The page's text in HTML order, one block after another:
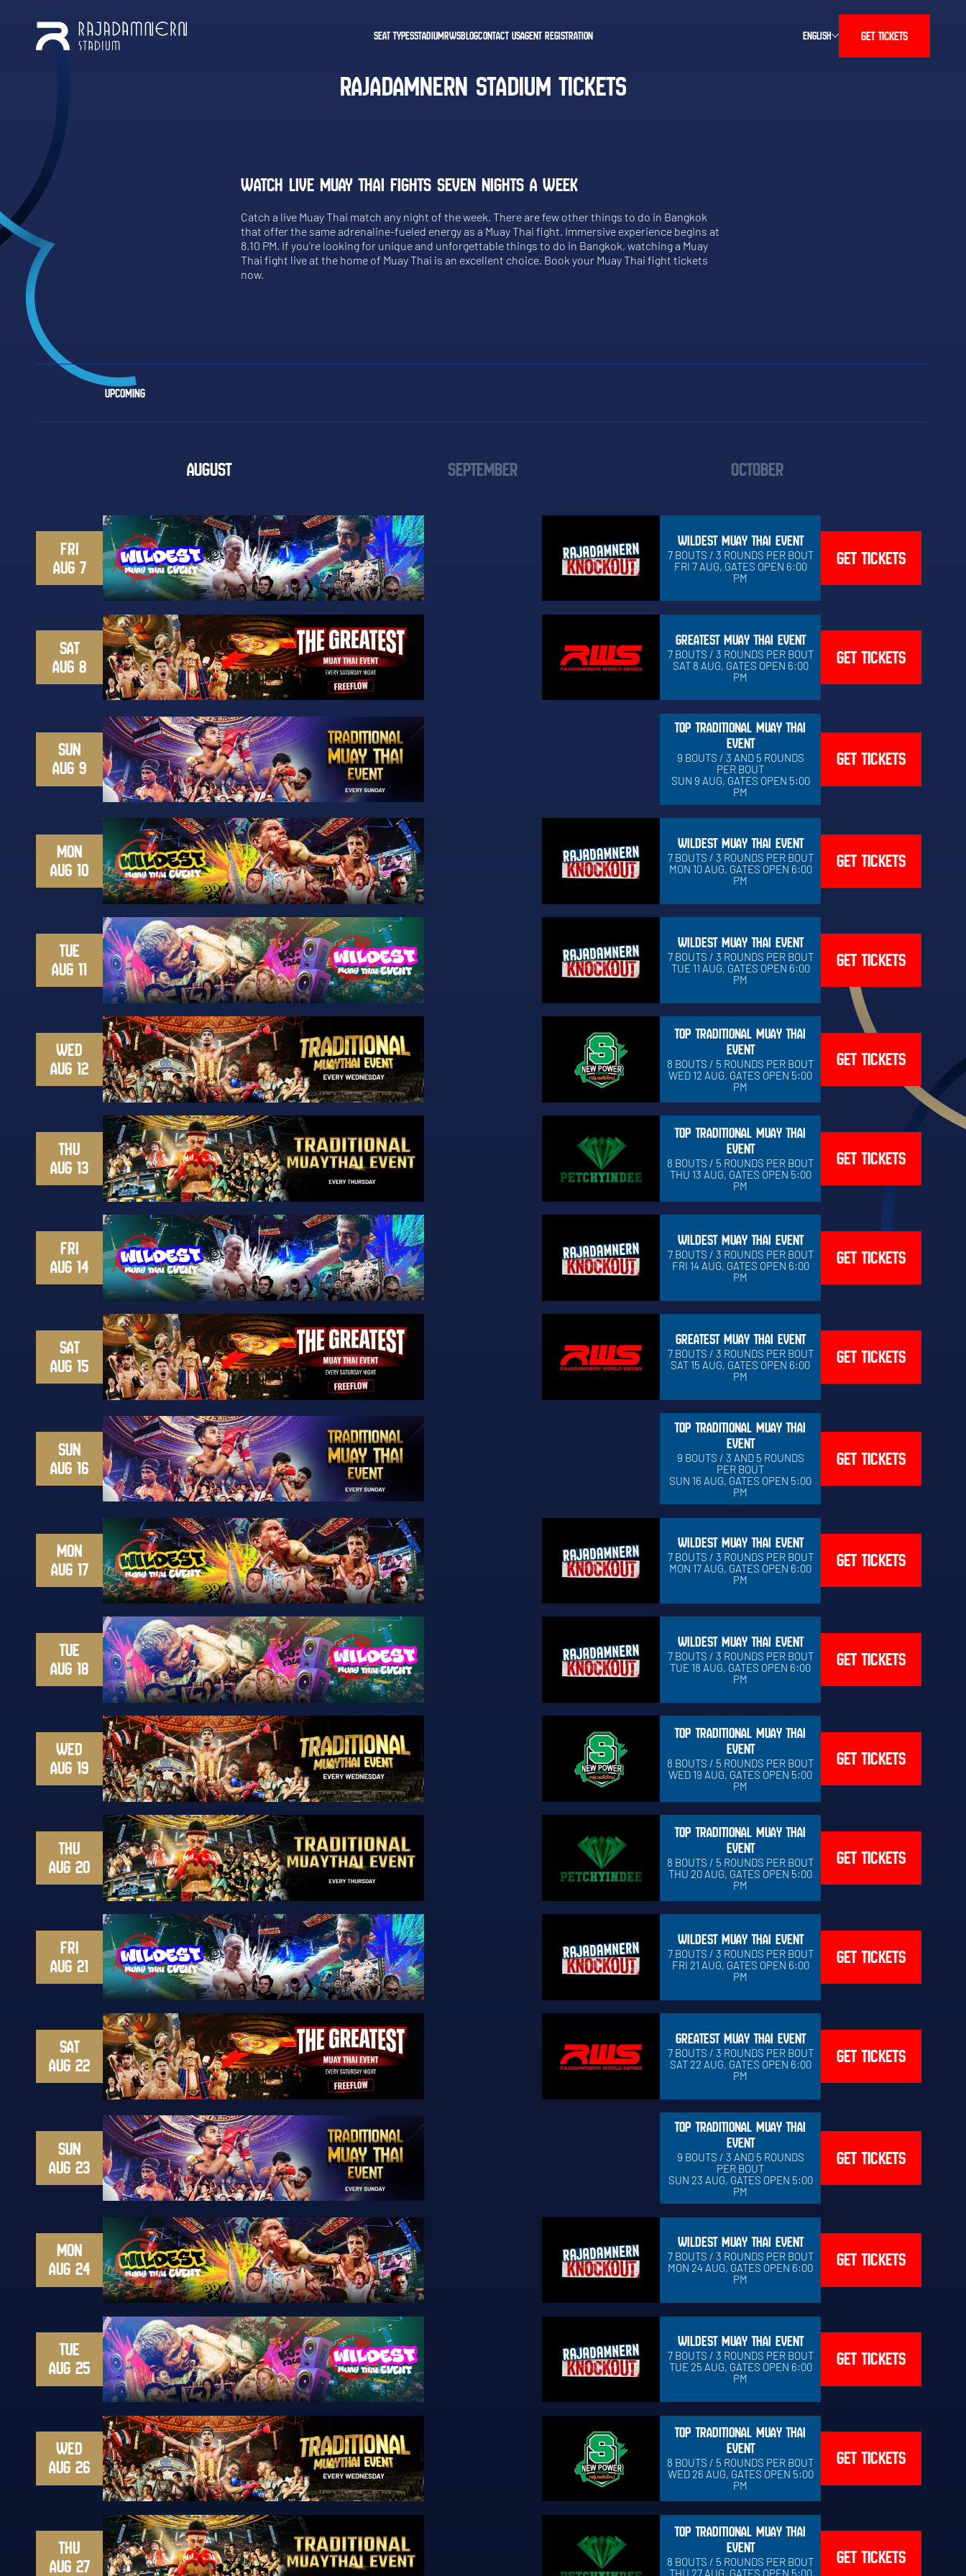
SEAT TYPESSTADIUMRWSBLOGCONTACT USAGENT REGISTRATION ENGLISH GET TICKETS
RAJADAMNERN STADIUM TICKETS
WATCH LIVE MUAY THAI FIGHTS SEVEN NIGHTS A WEEK
Catch a live Muay Thai match any night of the week. There are few other things to do in Bangkok
that offer the same adrenaline-fueled energy as a Muay Thai fight. Immersive experience begins at
8.10 PM. If you're looking for unique and unforgettable things to do in Bangkok, watching a Muay
Thai fight live at the home of Muay Thai is an excellent choice. Book your Muay Thai fight tickets
now.
UPCOMING
AUGUST SEPTEMBER OCTOBER
FRI
AUG 7
WILDEST MUAY THAI EVENT
7 BOUTS / 3 ROUNDS PER BOUT
FRI 7 AUG, GATES OPEN 6:00
PM
GET TICKETS
SAT
AUG 8
GREATEST MUAY THAI EVENT
7 BOUTS / 3 ROUNDS PER BOUT
SAT 8 AUG, GATES OPEN 6:00
PM
GET TICKETS
SUN
AUG 9
TOP TRADITIONAL MUAY THAI
EVENT
9 BOUTS / 3 AND 5 ROUNDS
PER BOUT
SUN 9 AUG, GATES OPEN 5:00
PM
GET TICKETS
MON
AUG 10
WILDEST MUAY THAI EVENT
7 BOUTS / 3 ROUNDS PER BOUT
MON 10 AUG, GATES OPEN 6:00
PM
GET TICKETS
TUE
AUG 11
WILDEST MUAY THAI EVENT
7 BOUTS / 3 ROUNDS PER BOUT
TUE 11 AUG, GATES OPEN 6:00
PM
GET TICKETS
WED
AUG 12
TOP TRADITIONAL MUAY THAI
EVENT
8 BOUTS / 5 ROUNDS PER BOUT
WED 12 AUG, GATES OPEN 5:00
PM
GET TICKETS
THU
AUG 13
TOP TRADITIONAL MUAY THAI
EVENT
8 BOUTS / 5 ROUNDS PER BOUT
THU 13 AUG, GATES OPEN 5:00
PM
GET TICKETS
FRI
AUG 14
WILDEST MUAY THAI EVENT
7 BOUTS / 3 ROUNDS PER BOUT
FRI 14 AUG, GATES OPEN 6:00
PM
GET TICKETS
SAT
AUG 15
GREATEST MUAY THAI EVENT
7 BOUTS / 3 ROUNDS PER BOUT
SAT 15 AUG, GATES OPEN 6:00
PM
GET TICKETS
SUN
AUG 16
TOP TRADITIONAL MUAY THAI
EVENT
9 BOUTS / 3 AND 5 ROUNDS
PER BOUT
SUN 16 AUG, GATES OPEN 5:00
PM
GET TICKETS
MON
AUG 17
WILDEST MUAY THAI EVENT
7 BOUTS / 3 ROUNDS PER BOUT
MON 17 AUG, GATES OPEN 6:00
PM
GET TICKETS
TUE
AUG 18
WILDEST MUAY THAI EVENT
7 BOUTS / 3 ROUNDS PER BOUT
TUE 18 AUG, GATES OPEN 6:00
PM
GET TICKETS
WED
AUG 19
TOP TRADITIONAL MUAY THAI
EVENT
8 BOUTS / 5 ROUNDS PER BOUT
WED 19 AUG, GATES OPEN 5:00
PM
GET TICKETS
THU
AUG 20
TOP TRADITIONAL MUAY THAI
EVENT
8 BOUTS / 5 ROUNDS PER BOUT
THU 20 AUG, GATES OPEN 5:00
PM
GET TICKETS
FRI
AUG 21
WILDEST MUAY THAI EVENT
7 BOUTS / 3 ROUNDS PER BOUT
FRI 21 AUG, GATES OPEN 6:00
PM
GET TICKETS
SAT
AUG 22
GREATEST MUAY THAI EVENT
7 BOUTS / 3 ROUNDS PER BOUT
SAT 22 AUG, GATES OPEN 6:00
PM
GET TICKETS
SUN
AUG 23
TOP TRADITIONAL MUAY THAI
EVENT
9 BOUTS / 3 AND 5 ROUNDS
PER BOUT
SUN 23 AUG, GATES OPEN 5:00
PM
GET TICKETS
MON
AUG 24
WILDEST MUAY THAI EVENT
7 BOUTS / 3 ROUNDS PER BOUT
MON 24 AUG, GATES OPEN 6:00
PM
GET TICKETS
TUE
AUG 25
WILDEST MUAY THAI EVENT
7 BOUTS / 3 ROUNDS PER BOUT
TUE 25 AUG, GATES OPEN 6:00
PM
GET TICKETS
WED
AUG 26
TOP TRADITIONAL MUAY THAI
EVENT
8 BOUTS / 5 ROUNDS PER BOUT
WED 26 AUG, GATES OPEN 5:00
PM
GET TICKETS
THU
AUG 27
TOP TRADITIONAL MUAY THAI
EVENT
8 BOUTS / 5 ROUNDS PER BOUT
THU 27 AUG, GATES OPEN 5:00
GET TICKETS